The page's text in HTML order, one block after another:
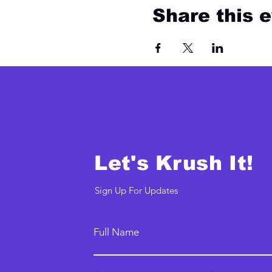
Share this
Let's Krush It!
Sign Up For Updates
Full Name